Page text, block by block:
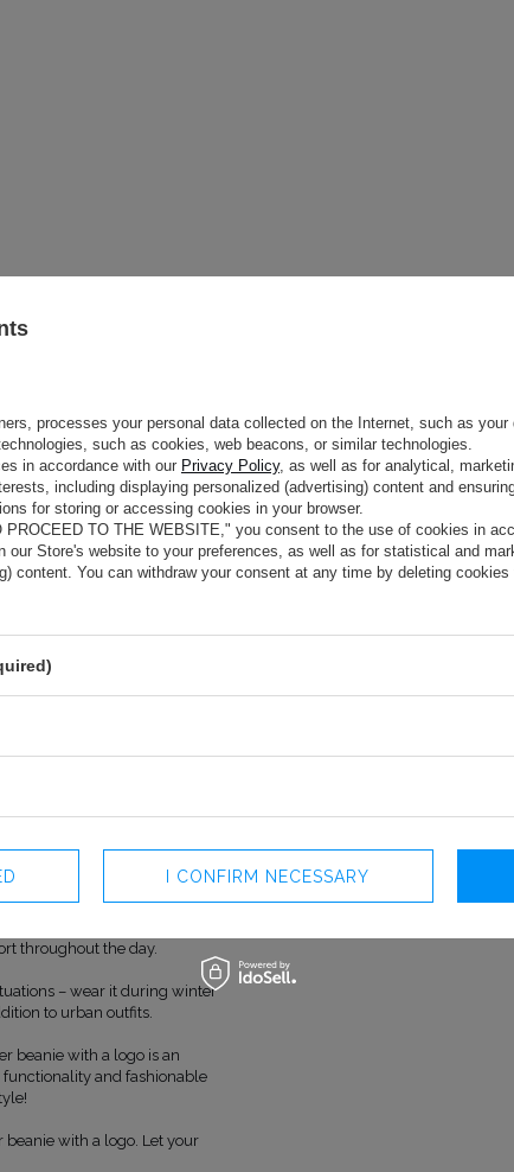
CLASSIC
beige winter beanie
perfect solution for winter
quality materials, providing
an elegant
it easy to match with
the beanie, emphasizing the
is precision-crafted,
item but also a distinct style
the beanie perfectly
discomfort to the skin.
throughout the day.
– wear it during winter
to urban outfits.
beanie with a logo is an
and fashionable
with a logo. Let your
COLOUR BEIGE AND NUDE
FABRIC 1 LAMBSWOOL 100%
HUE
MAY VARY SLIGHTLY DEPENDING
processes your personal data collected on the Internet, such as
such as cookies, web beacons, or similar technologies.
in accordance with our Privacy Policy, as well as for analytical,
including displaying personalized (advertising) content and
for storing or accessing cookies in your browser.
TO THE WEBSITE," you consent to the use of cookies in
our Store's website to your preferences, as well as for statistical and
content. You can withdraw your consent at any time by deleting
I CONFIRM NECESSARY